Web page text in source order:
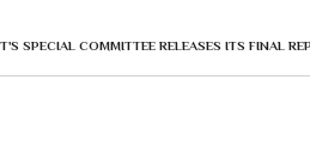
SPECIAL COMMITTEE RELEASES ITS FINAL